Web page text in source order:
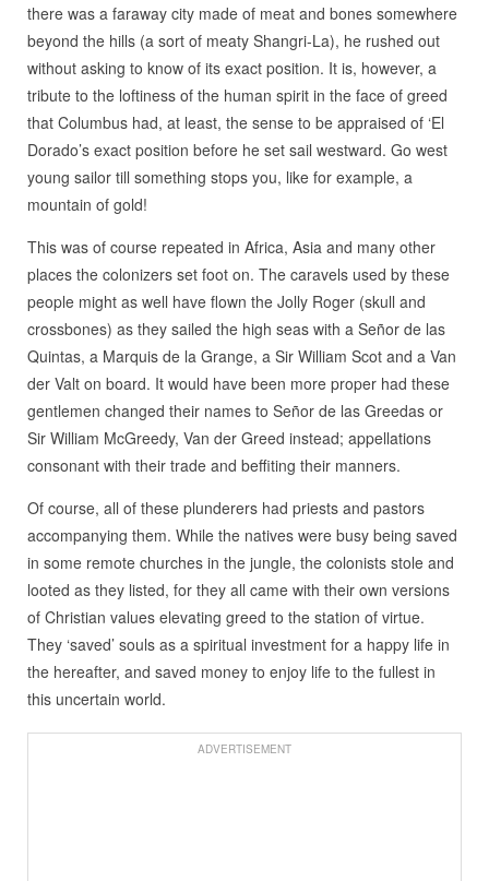
there was a faraway city made of meat and bones somewhere
beyond the hills (a sort of meaty Shangri-La), he rushed out
without asking to know of its exact position. It is, however, a
tribute to the loftiness of the human spirit in the face of greed
that Columbus had, at least, the sense to be appraised of ‘El
Dorado’s exact position before he set sail westward. Go west
young sailor till something stops you, like for example, a
mountain of gold!
This was of course repeated in Africa, Asia and many other
places the colonizers set foot on. The caravels used by these
people might as well have flown the Jolly Roger (skull and
crossbones) as they sailed the high seas with a Señor de las
Quintas, a Marquis de la Grange, a Sir William Scot and a Van
der Valt on board. It would have been more proper had these
gentlemen changed their names to Señor de las Greedas or
Sir William McGreedy, Van der Greed instead; appellations
consonant with their trade and beffiting their manners.
Of course, all of these plunderers had priests and pastors
accompanying them. While the natives were busy being saved
in some remote churches in the jungle, the colonists stole and
looted as they listed, for they all came with their own versions
of Christian values elevating greed to the station of virtue.
They ‘saved’ souls as a spiritual investment for a happy life in
the hereafter, and saved money to enjoy life to the fullest in
this uncertain world.
ADVERTISEMENT